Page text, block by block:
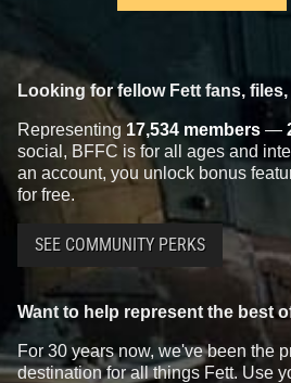
Looking for fellow Fett fans,
Representing 17,534 members —
social, BFFC is for all ages and
an account, you unlock bonus
for free.
SEE COMMUNITY PERKS
Want to help represent the best
For 30 years now, we've been the
destination for all things Fett. Use